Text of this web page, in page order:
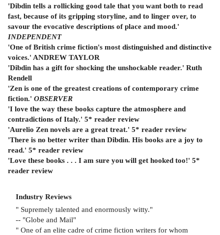
'Dibdin tells a rollicking good tale that you want both to read
fast, because of its gripping storyline, and to linger over, to
savour the evocative descriptions of place and mood.'
INDEPENDENT
'One of British crime fiction's most distinguished and distinctive
voices.' ANDREW TAYLOR
'Dibdin has a gift for shocking the unshockable reader.' Ruth
Rendell
'Zen is one of the greatest creations of contemporary crime
fiction.' OBSERVER
'I love the way these books capture the atmosphere and
contradictions of Italy.' 5* reader review
'Aurelio Zen novels are a great treat.' 5* reader review
'There is no better writer than Dibdin. His books are a joy to
read.' 5* reader review
'Love these books . . . I am sure you will get hooked too!' 5*
reader review
Industry Reviews
" Supremely talented and enormously witty."
-- "Globe and Mail"
" One of an elite cadre of crime fiction writers for whom